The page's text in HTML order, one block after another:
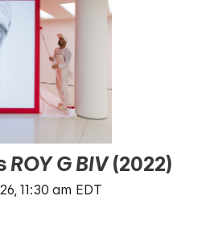
ROY G BIV(2022)
11:30 am EDT